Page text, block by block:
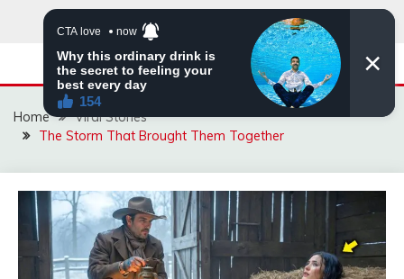
Home
Viral Stories
The Storm That Brought Them Together